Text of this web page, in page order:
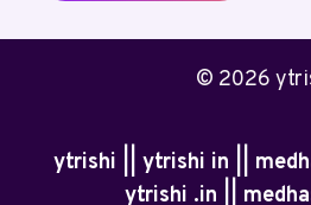
© 2026
ytrishi || ytrishi in ||
ytrishi .in ||